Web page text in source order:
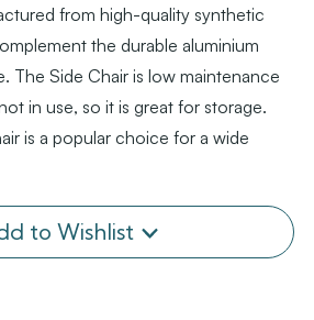
from high-quality synthetic
the durable aluminium
The Side Chair is low maintenance
in use, so it is great for storage.
is a popular choice for a wide
to Wishlist